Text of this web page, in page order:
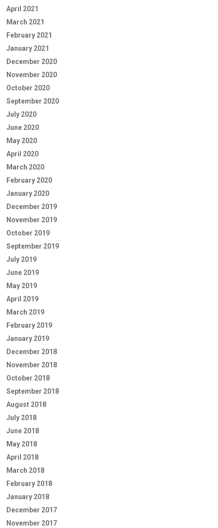
April 2021
March 2021
February 2021
January 2021
December 2020
November 2020
October 2020
September 2020
July 2020
June 2020
May 2020
April 2020
March 2020
February 2020
January 2020
December 2019
November 2019
October 2019
September 2019
July 2019
June 2019
May 2019
April 2019
March 2019
February 2019
January 2019
December 2018
November 2018
October 2018
September 2018
August 2018
July 2018
June 2018
May 2018
April 2018
March 2018
February 2018
January 2018
December 2017
November 2017